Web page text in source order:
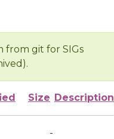
from git for SIGs
Size Description
-